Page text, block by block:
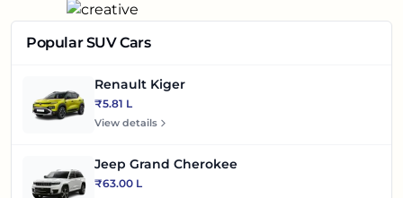
Popular SUV Cars
Renault Kiger
₹5.81 L
View details
Jeep Grand Cherokee
₹63.00 L